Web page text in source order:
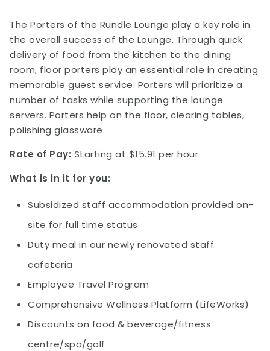
The Porters of the Rundle Lounge play a key role in
the overall success of the Lounge. Through quick
delivery of food from the kitchen to the dining
room, floor porters play an essential role in creating
memorable guest service. Porters will prioritize a
number of tasks while supporting the lounge
servers. Porters help on the floor, clearing tables,
polishing glassware.
Rate of Pay: Starting at $15.91 per hour.
What is in it for you:
Subsidized staff accommodation provided on-
site for full time status
Duty meal in our newly renovated staff
cafeteria
Employee Travel Program
Comprehensive Wellness Platform (LifeWorks)
Discounts on food & beverage/fitness
centre/spa/golf